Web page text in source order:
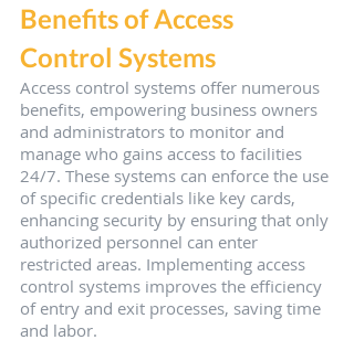
Benefits of Access
Control Systems
Access control systems offer numerous
benefits, empowering business owners
and administrators to monitor and
manage who gains access to facilities
24/7. These systems can enforce the use
of specific credentials like key cards,
enhancing security by ensuring that only
authorized personnel can enter
restricted areas. Implementing access
control systems improves the efficiency
of entry and exit processes, saving time
and labor.